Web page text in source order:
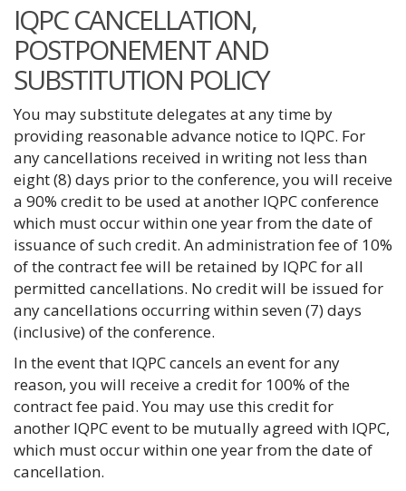
IQPC CANCELLATION,
POSTPONEMENT AND
SUBSTITUTION POLICY
You may substitute delegates at any time by
providing reasonable advance notice to IQPC. For
any cancellations received in writing not less than
eight (8) days prior to the conference, you will receive
a 90% credit to be used at another IQPC conference
which must occur within one year from the date of
issuance of such credit. An administration fee of 10%
of the contract fee will be retained by IQPC for all
permitted cancellations. No credit will be issued for
any cancellations occurring within seven (7) days
(inclusive) of the conference.
In the event that IQPC cancels an event for any
reason, you will receive a credit for 100% of the
contract fee paid. You may use this credit for
another IQPC event to be mutually agreed with IQPC,
which must occur within one year from the date of
cancellation.